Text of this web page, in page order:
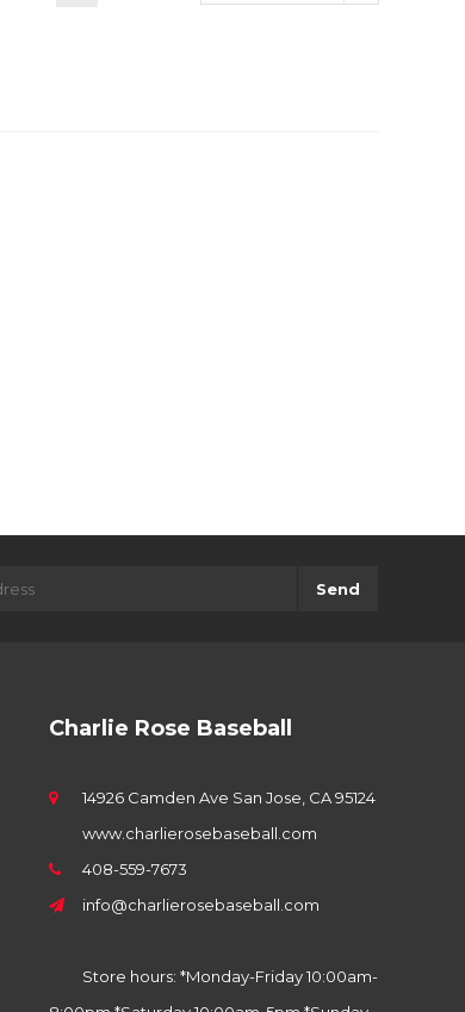
Send
Charlie Rose Baseball
14926 Camden Ave San Jose, CA 95124
www.charlierosebaseball.com
408-559-7673
info@charlierosebaseball.com
Store hours: *Monday-Friday 10:00am-